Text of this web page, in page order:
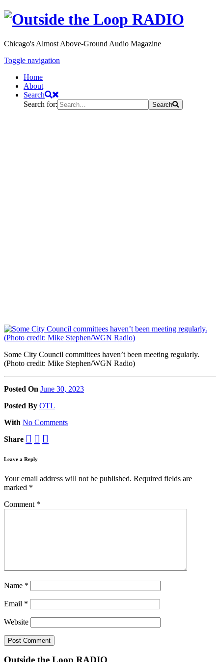
Chicago's Almost Above-Ground Audio Magazine
Toggle navigation
Home
About
Search
Search for:
Search
Some City Council committees haven’t been meeting regularly.
(Photo credit: Mike Stephen/WGN Radio)
Posted On June 30, 2023
Posted By OTL
With No Comments
Share
Leave a Reply
Your email address will not be published. Required fields are
marked *
Comment *
Name *
Email *
Website